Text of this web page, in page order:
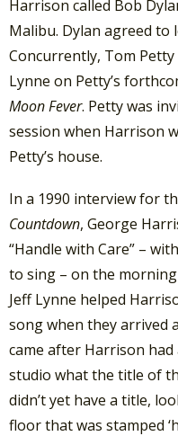
Harrison called Bob
Malibu. Dylan agreed to
Concurrently, Tom
Lynne on Petty’s
Moon Fever. Petty was
session when Harrison
Petty’s house.
In a 1990 interview for
Countdown, George
“Handle with Care” –
to sing – on the
JeffLynne helped
song when they arrived
came after Harrison
studio what the title of
didn’t yet have a title,
floor that was stamped